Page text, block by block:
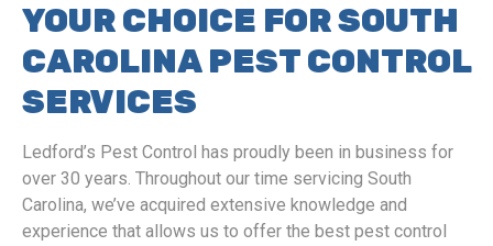
YOUR CHOICE FOR SOUTH
CAROLINA PEST CONTROL
SERVICES
Ledford’s Pest Control has proudly been in business for
over 30 years. Throughout our time servicing South
Carolina, we’ve acquired extensive knowledge and
experience that allows us to offer the best pest control